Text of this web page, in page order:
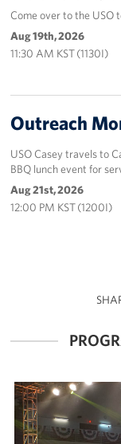
Come over to the USO
Aug 19th, 2026
11:30 AM KST (1130I)
Outreach
USO Casey travels to
BBQ lunch event for
Aug 21st, 2026
12:00 PM KST (1200I)